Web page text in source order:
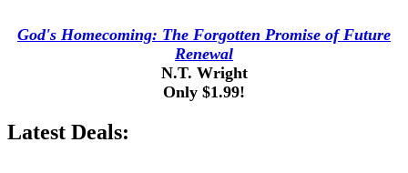
God's Homecoming: The Forgotten Promise of Future
Renewal
N.T. Wright
Only $1.99!
Latest Deals: